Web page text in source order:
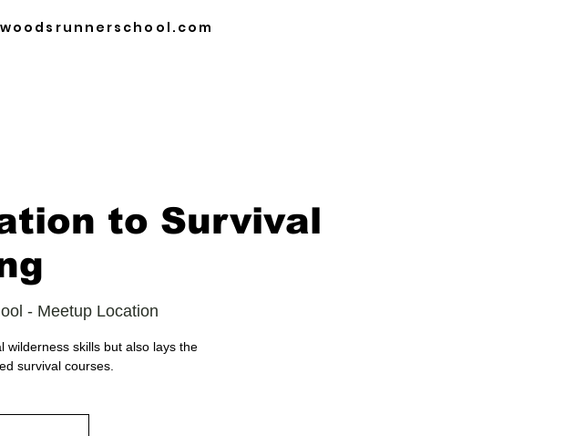
to Survival
- Meetup Location
wilderness skills but also lays the
survival courses.